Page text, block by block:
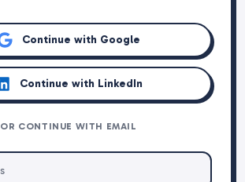
Continue with Google
Continue with LinkedIn
OR CONTINUE WITH EMAIL